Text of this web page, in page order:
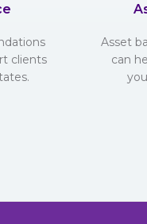
clients
Asset
can